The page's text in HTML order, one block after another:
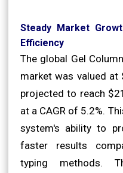
Steady Market
Efficiency
The global Gel
market was valued
projected to reach
at a CAGR of 5.2%.
system's ability to
faster results
typing methods.